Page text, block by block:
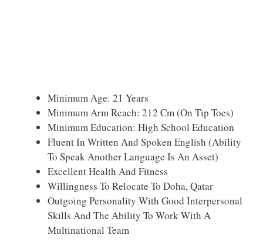
Minimum Age: 21 Years
Minimum Arm Reach: 212 Cm (on Tip Toes)
Minimum Education: High School Education
Fluent In Written And Spoken English (ability
To Speak Another Language Is An Asset)
Excellent Health And Fitness
Willingness To Relocate To Doha, Qatar
Outgoing Personality With Good Interpersonal
Skills And The Ability To Work With A
Multinational Team